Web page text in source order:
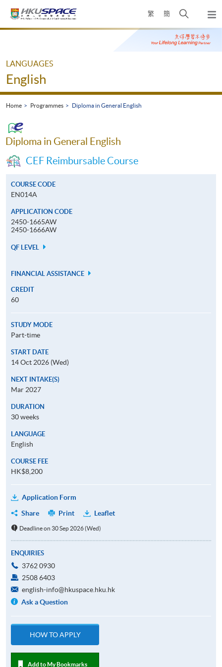
繁 簡
Open
search
panel
Main
LANGUAGES
English
Home Programmes Diploma in General English
Diploma in General English
CEF Reimbursable Course
COURSE CODE
EN014A
APPLICATION CODE
2450-1665AW
2450-1666AW
QF LEVEL
FINANCIAL ASSISTANCE
CREDIT
60
STUDY MODE
Part-time
START DATE
14 Oct 2026 (Wed)
NEXT INTAKE(S)
Mar 2027
DURATION
30 weeks
LANGUAGE
English
COURSE FEE
HK$8,200
Application Form
Share
Print Leaflet
Deadline on 30 Sep 2026 (Wed)
ENQUIRIES
3762 0930
2508 6403
english-info@hkuspace.hku.hk
Ask a Question
HOW TO APPLY
Add to My Bookmarks